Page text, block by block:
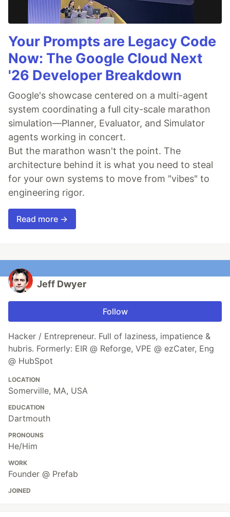
Your Prompts are Legacy Code
Now: The Google Cloud Next
'26 Developer Breakdown
Google's showcase centered on a multi-agent
system coordinating a full city-scale marathon
simulation—Planner, Evaluator, and Simulator
agents working in concert.
But the marathon wasn't the point. The
architecture behind it is what you need to steal
for your own systems to move from "vibes" to
engineering rigor.
Read more →
Jeff Dwyer
Follow
Hacker / Entrepreneur. Full of laziness, impatience &
hubris. Formerly: EIR @ Reforge, VPE @ ezCater, Eng
@ HubSpot
LOCATION
Somerville, MA, USA
EDUCATION
Dartmouth
PRONOUNS
He/Him
WORK
Founder @ Prefab
JOINED